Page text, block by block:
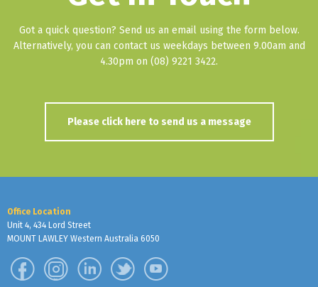
Got a quick question? Send us an email using the form below.
Alternatively, you can contact us weekdays between 9.00am and
4.30pm on (08) 9221 3422.
Please click here to send us a message
Office Location
Unit 4, 434 Lord Street
MOUNT LAWLEY Western Australia 6050